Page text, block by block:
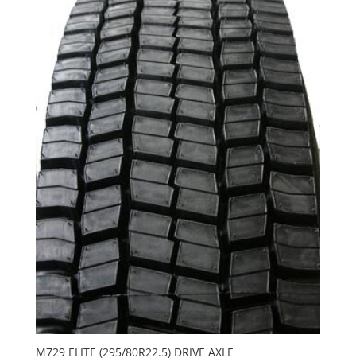
M729 ELITE (295/80R22.5) DRIVE AXLE